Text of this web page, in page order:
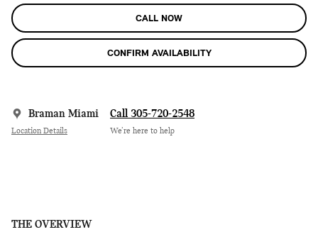
CALL NOW
CONFIRM AVAILABILITY
Braman Miami
Location Details
Call 305-720-2548
We’re here to help
THE OVERVIEW